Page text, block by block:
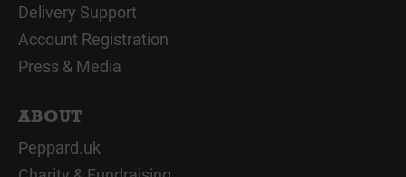
Delivery Support
Account Registration
Press & Media
ABOUT
Peppard.uk